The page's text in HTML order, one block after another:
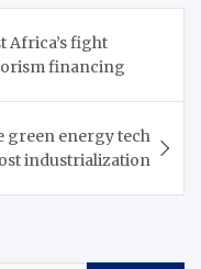
Africa’s fight
financing
green energy tech
industrialization